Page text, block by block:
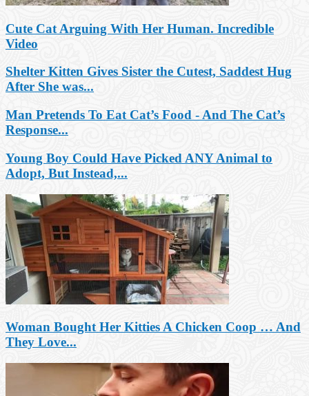
Cute Cat Arguing With Her Human. Incredible
Video
Shelter Kitten Gives Sister the Cutest, Saddest Hug
After She was...
Man Pretends To Eat Cat’s Food - And The Cat’s
Response...
Young Boy Could Have Picked ANY Animal to
Adopt, But Instead,...
Woman Bought Her Kitties A Chicken Coop … And
They Love...